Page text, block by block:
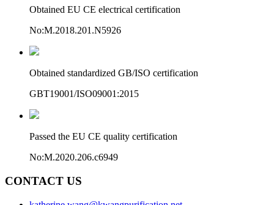
Obtained EU CE electrical certification
No:M.2018.201.N5926
Obtained standardized GB/ISO certification
GBT19001/ISO09001:2015
Passed the EU CE quality certification
No:M.2020.206.c6949
CONTACT US